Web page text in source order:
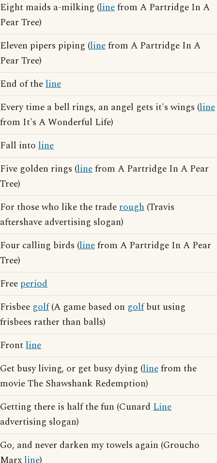
Eight maids a-milking (linefrom A Partridge In A
Pear Tree)
Eleven pipers piping (linefrom A Partridge In A
Pear Tree)
End of theline
Every time a bell rings, an angel gets it's wings (line
from It's A Wonderful Life)
Fall into line
Five golden rings (linefrom A Partridge In A Pear
Tree)
For those who like the traderough (Travis
aftershave advertising slogan)
Four calling birds (linefrom A Partridge In A Pear
Tree)
Free period
Frisbee golf(A game based on golfbut using
frisbees rather than balls)
Frontline
Get busy living, or get busy dying (linefrom the
movie The Shawshank Redemption)
Getting there is half the fun (Cunard Line
advertising slogan)
Go, and never darken my towels again (Groucho